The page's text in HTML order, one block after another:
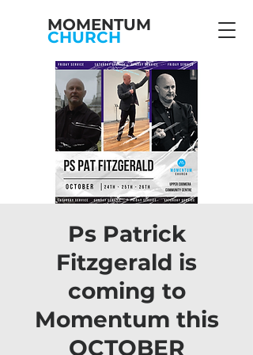
MOMENTUM
CHURCH
Ps Patrick
Fitzgerald is
coming to
Momentum this
OCTOBER